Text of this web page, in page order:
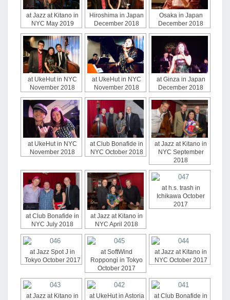
at Jazz at Kitano in
NYC May 2019
Hiroshima in Japan
December 2018
Osaka in Japan
December 2018
at UkeHut in NYC
November 2018
at UkeHut in NYC
November 2018
at Ginza in Japan
December 2018
at UkeHut in NYC
November 2018
at Club Bonafide in
NYC October 2018
at Jazz at Kitano in
NYC September
2018
at Club Bonafide in
NYC July 2018
at Jazz at Kitano in
NYC April 2018
at h.s. trash in
Ichikawa October
2017
at Jazz Spot J in
Tokyo October 2017
at SoftWind
Roppongi in Tokyo
October 2017
at Jazz at Kitano in
NYC October 2017
at Jazz at Kitano in
at UkeHut in Astoria
at Club Bonafide in